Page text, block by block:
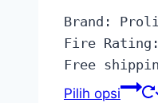
Brand:
Fire
Free
Pilih opsi